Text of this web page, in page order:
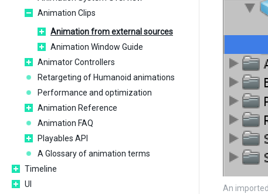
Animation Clips
Animation from external sources
Animation Window Guide
Animator Controllers
Retargeting of Humanoid animations
Performance and optimization
Animation Reference
Animation FAQ
Playables API
A Glossary of animation terms
Timeline
UI
An